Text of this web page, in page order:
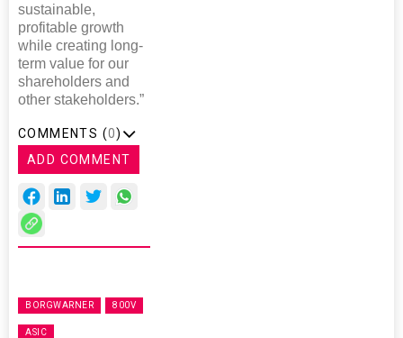
sustainable,
profitable growth
while creating long-
term value for our
shareholders and
other stakeholders.”
COMMENTS (0)
ADD COMMENT
BORGWARNER 800V
ASIC